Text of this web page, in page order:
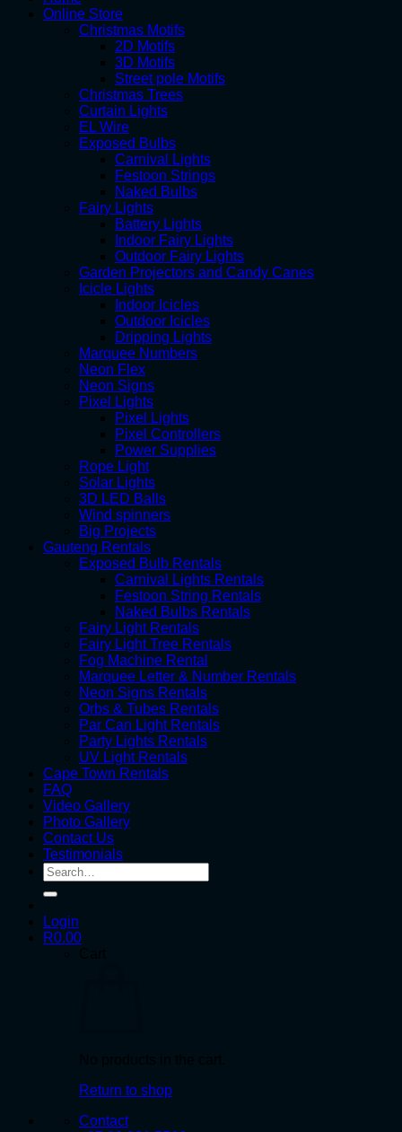
Online Store
Christmas Motifs
2D Motifs
3D Motifs
Street pole Motifs
Christmas Trees
Curtain Lights
EL Wire
Exposed Bulbs
Carnival Lights
Festoon Strings
Naked Bulbs
Fairy Lights
Battery Lights
Indoor Fairy Lights
Outdoor Fairy Lights
Garden Projectors and Candy Canes
Icicle Lights
Indoor Icicles
Outdoor Icicles
Dripping Lights
Marquee Numbers
Neon Flex
Neon Signs
Pixel Lights
Pixel Lights
Pixel Controllers
Power Supplies
Rope Light
Solar Lights
3D LED Balls
Wind spinners
Big Projects
Gauteng Rentals
Exposed Bulb Rentals
Carnival Lights Rentals
Festoon String Rentals
Naked Bulbs Rentals
Fairy Light Rentals
Fairy Light Tree Rentals
Fog Machine Rental
Marquee Letter & Number Rentals
Neon Signs Rentals
Orbs & Tubes Rentals
Par Can Light Rentals
Party Lights Rentals
UV Light Rentals
Cape Town Rentals
FAQ
Video Gallery
Photo Gallery
Contact Us
Testimonials
Search
for:
Login
R0.00
Return to shop
Contact